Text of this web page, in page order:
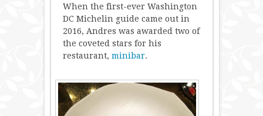
When the first-ever Washington
DC Michelin guide came out in
2016, Andres was awarded two of
the coveted stars for his
restaurant, minibar.